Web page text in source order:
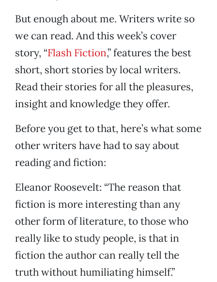
But enough about me. Writers write so
we can read. And this week’s cover
story, “Flash Fiction,” features the best
short, short stories by local writers.
Read their stories for all the pleasures,
insight and knowledge they offer.
Before you get to that, here’s what some
other writers have had to say about
reading and fiction:
Eleanor Roosevelt: “The reason that
fiction is more interesting than any
other form of literature, to those who
really like to study people, is that in
fiction the author can really tell the
truth without humiliating himself.”